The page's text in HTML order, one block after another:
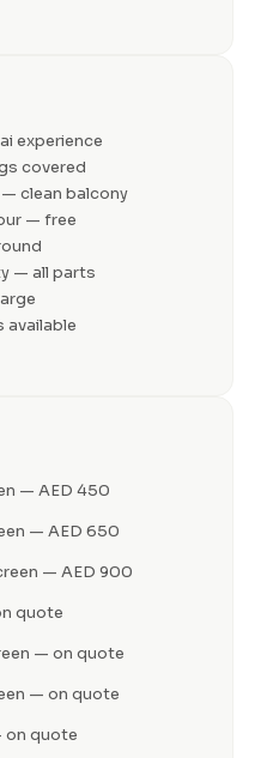
experience
covered
clean balcony
— free
— all parts
available
— AED 450
— AED 650
— AED 900
quote
— on quote
— on quote
on quote